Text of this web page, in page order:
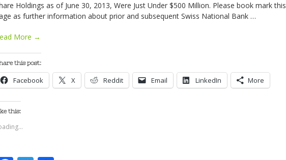
Holdings as of June 30, 2013, Were Just Under $500 Million. Please book mark this
as further information about prior and subsequent Swiss National Bank …
More →
this post:
Facebook X Reddit Email LinkedIn More
this: